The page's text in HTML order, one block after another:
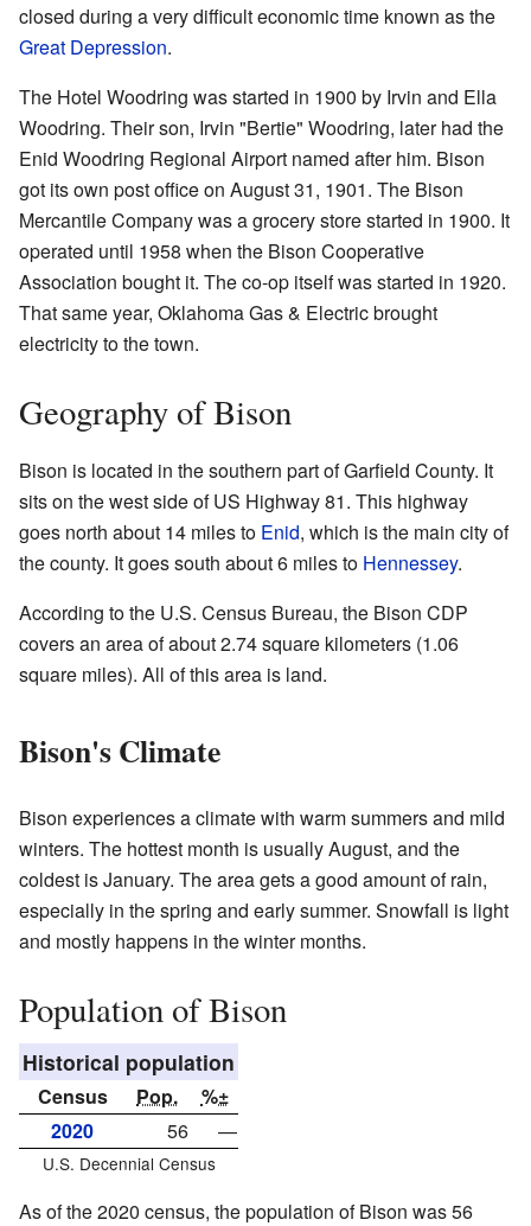
closed during a very difficult economic time known as the
Great Depression.
The Hotel Woodring was started in 1900 by Irvin and Ella
Woodring. Their son, Irvin "Bertie" Woodring, later had the
Enid Woodring Regional Airport named after him. Bison
got its own post office on August 31, 1901. The Bison
Mercantile Company was a grocery store started in 1900. It
operated until 1958 when the Bison Cooperative
Association bought it. The co-op itself was started in 1920.
That same year, Oklahoma Gas & Electric brought
electricity to the town.
Geography of Bison
Bison is located in the southern part of Garfield County. It
sits on the west side of US Highway 81. This highway
goes north about 14 miles to Enid, which is the main city of
the county. It goes south about 6 miles to Hennessey.
According to the U.S. Census Bureau, the Bison CDP
covers an area of about 2.74 square kilometers (1.06
square miles). All of this area is land.
Bison's Climate
Bison experiences a climate with warm summers and mild
winters. The hottest month is usually August, and the
coldest is January. The area gets a good amount of rain,
especially in the spring and early summer. Snowfall is light
and mostly happens in the winter months.
Population of Bison
Historical population
Census Pop.
%±
2020
56 —
U.S. Decennial Census
As of the 2020 census, the population of Bison was 56